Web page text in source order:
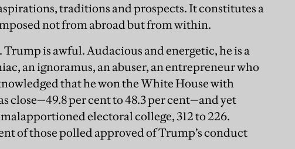
traditions and prospects. It constitutes a
not from abroad but from within.
is awful. Audacious and energetic, he is a
an ignoramus, an abuser, an entrepreneur who
that he won the White House with
close—49.8 per cent to 48.3 per cent—and yet
electoral college, 312 to 226.
of those polled approved of Trump’s conduct